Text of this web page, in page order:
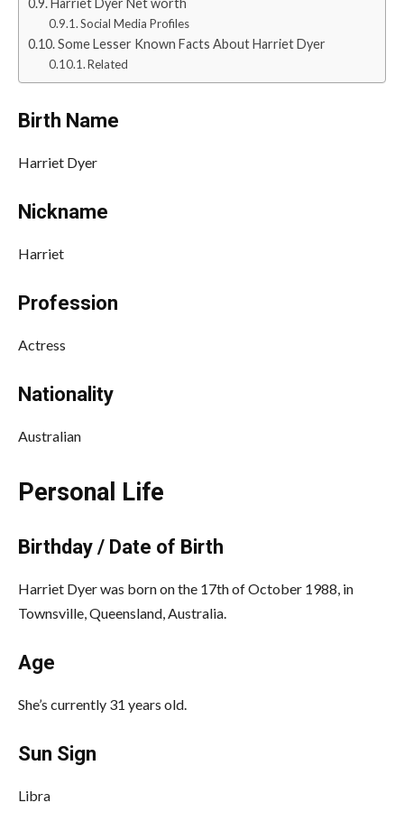
Social Media Profiles
Some Lesser Known Facts About Harriet Dyer
Related
Birth Name
Harriet Dyer
Nickname
Harriet
Profession
Actress
Nationality
Australian
Personal Life
Birthday / Date of Birth
Harriet Dyer was born on the 17th of October 1988, in
Townsville, Queensland, Australia.
Age
She’s currently 31 years old.
Sun Sign
Libra